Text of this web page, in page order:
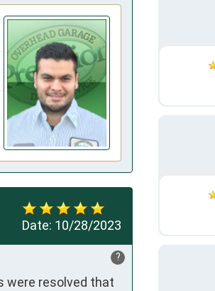
Date: 10/28/2023
?
were resolved that